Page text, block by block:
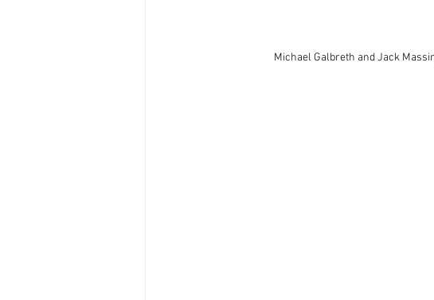
Michael Galbreth and Jack